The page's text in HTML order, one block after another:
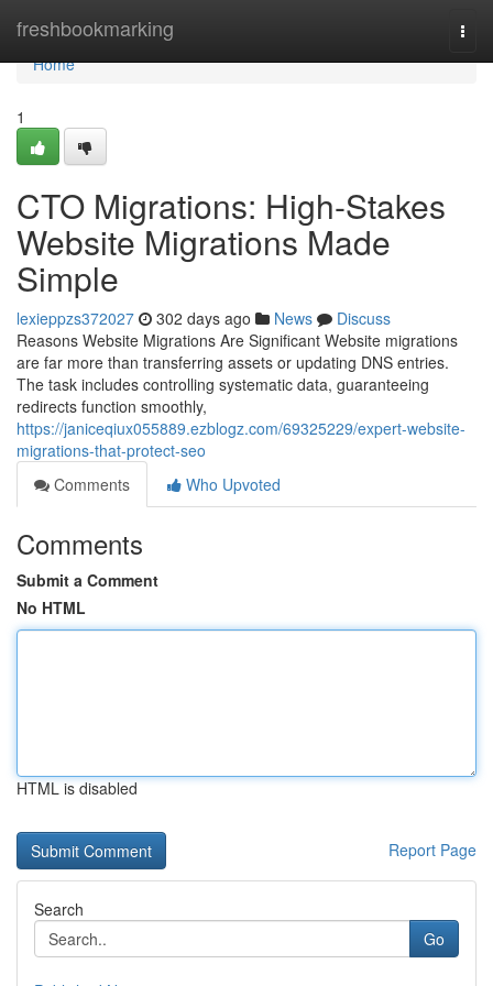
freshbookmarking
Home
Home
1
CTO Migrations: High-Stakes
Website Migrations Made
Simple
lexieppzs372027 302 days ago News
Discuss
Reasons Website Migrations Are Significant Website migrations
are far more than transferring assets or updating DNS entries.
The task includes controlling systematic data, guaranteeing
redirects function smoothly,
https://janiceqiux055889.ezblogz.com/69325229/expert-website-
migrations-that-protect-seo
Comments
Who Upvoted
Comments
Submit a Comment
No HTML
HTML is disabled
Report Page
Search
Go